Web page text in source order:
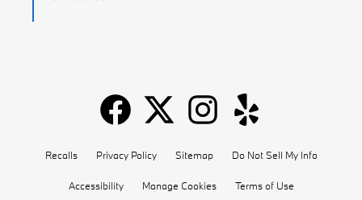
Recalls Privacy Policy Sitemap Do Not Sell My Info
Accessibility Manage Cookies Terms of Use